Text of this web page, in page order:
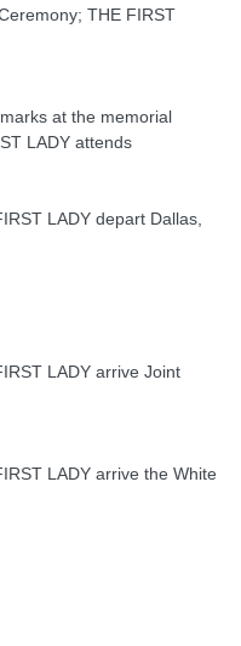
THE FIRST
at the memorial
LADY attends
LADY depart Dallas,
LADY arrive Joint
LADY arrive the White